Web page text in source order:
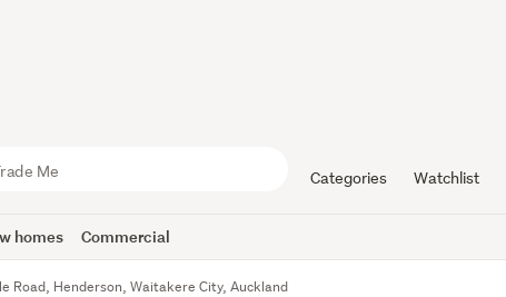
Categories Watchlist
homes Commercial
Road, Henderson, Waitakere City, Auckland